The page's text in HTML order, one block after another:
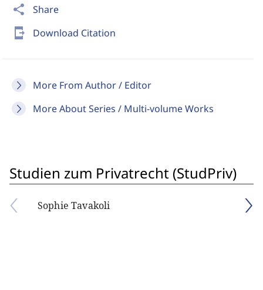
share Share
send_to_mobile Download Citation
More From Author / Editor
More About Series / Multi-volume Works
Studien zum Privatrecht (StudPriv)
Sophie Tavakoli